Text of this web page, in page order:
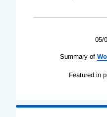
05/
Summary of
Featured in